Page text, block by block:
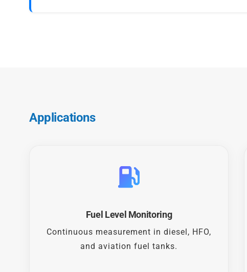
Applications
Fuel Level Monitoring
Continuous measurement in diesel, HFO,
and aviation fuel tanks.